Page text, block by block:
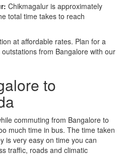
Chikmagalur is approximately
total time takes to reach
at affordable rates. Plan for a
from Bangalore with our
to
commuting from Bangalore to
much time in bus. The time taken
is very easy on time you can
traffic, roads and climatic